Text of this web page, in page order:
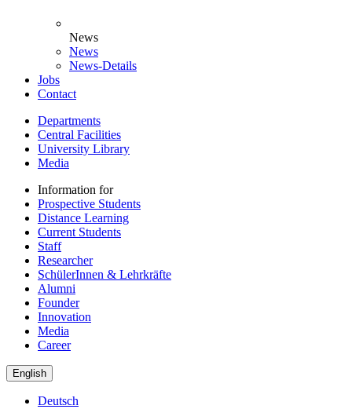
News
News
News-Details
Jobs
Contact
Departments
Central Facilities
University Library
Media
Information for
Prospective Students
Distance Learning
Current Students
Staff
Researcher
SchülerInnen & Lehrkräfte
Alumni
Founder
Innovation
Media
Career
English
Deutsch